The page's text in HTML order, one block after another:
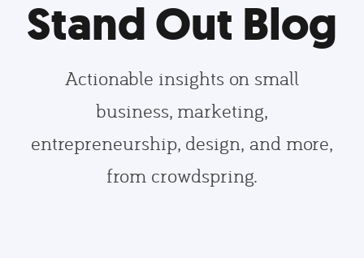
Stand Out Blog
Actionable insights on small
business, marketing,
entrepreneurship, design, and more,
from crowdspring.